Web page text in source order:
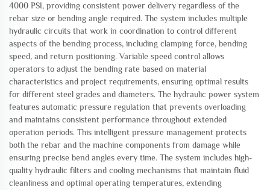
4000 PSI, providing consistent power delivery regardless of the
rebar size or bending angle required. The system includes multiple
hydraulic circuits that work in coordination to control different
aspects of the bending process, including clamping force, bending
speed, and return positioning. Variable speed control allows
operators to adjust the bending rate based on material
characteristics and project requirements, ensuring optimal results
for different steel grades and diameters. The hydraulic power system
features automatic pressure regulation that prevents overloading
and maintains consistent performance throughout extended
operation periods. This intelligent pressure management protects
both the rebar and the machine components from damage while
ensuring precise bend angles every time. The system includes high-
quality hydraulic filters and cooling mechanisms that maintain fluid
cleanliness and optimal operating temperatures, extending